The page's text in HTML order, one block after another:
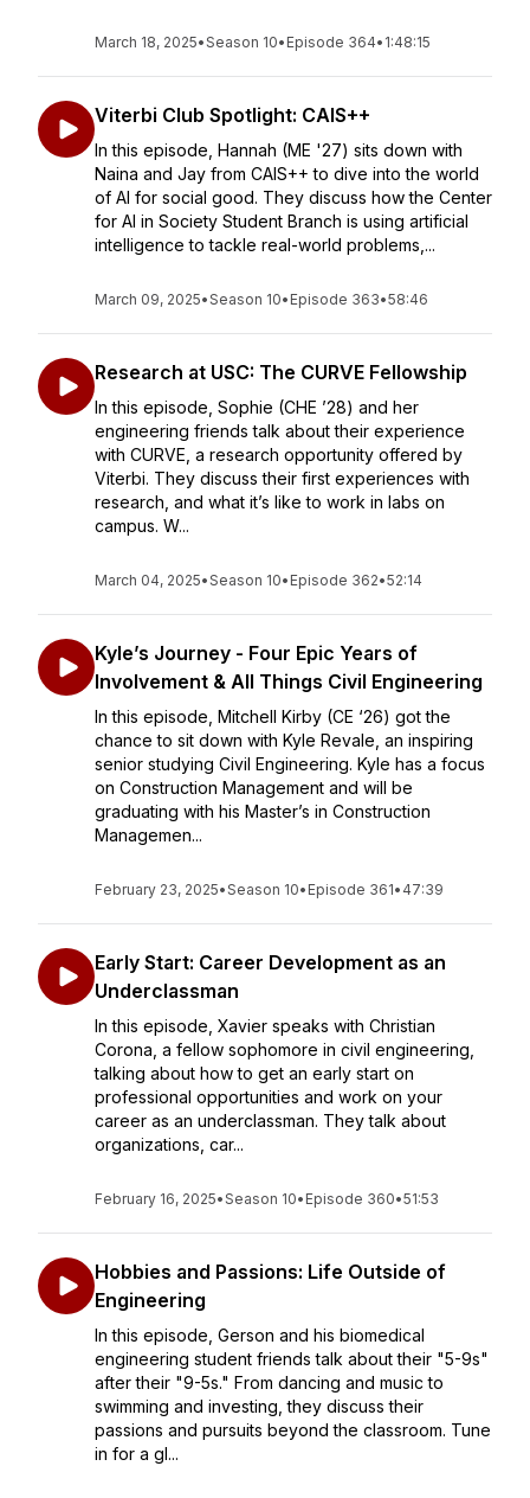
March 18, 2025•Season 10• Episode 364• 1:48:15
Viterbi Club Spotlight: CAIS++
In this episode, Hannah (ME '27) sits down with
Naina and Jay from CAIS++ to dive into the world
of AI for social good. They discuss how the Center
for AI in Society Student Branch is using artificial
intelligence to tackle real-world problems,...
March 09, 2025•Season 10• Episode 363•58:46
Research at USC: The CURVE Fellowship
In this episode, Sophie (CHE ’28) and her
engineering friends talk about their experience
with CURVE, a research opportunity offered by
Viterbi. They discuss their first experiences with
research, and what it’s like to work in labs on
campus. W...
March 04, 2025•Season 10• Episode 362•52:14
Kyle’s Journey - Four Epic Years of
Involvement & All Things Civil Engineering
In this episode, Mitchell Kirby (CE ‘26) got the
chance to sit down with Kyle Revale, an inspiring
senior studying Civil Engineering. Kyle has a focus
on Construction Management and will be
graduating with his Master’s in Construction
Managemen...
February 23, 2025•Season 10• Episode 361• 47:39
Early Start: Career Development as an
Underclassman
In this episode, Xavier speaks with Christian
Corona, a fellow sophomore in civil engineering,
talking about how to get an early start on
professional opportunities and work on your
career as an underclassman. They talk about
organizations, car...
February 16, 2025•Season 10• Episode 360•51:53
Hobbies and Passions: Life Outside of
Engineering
In this episode, Gerson and his biomedical
engineering student friends talk about their "5-9s"
after their "9-5s." From dancing and music to
swimming and investing, they discuss their
passions and pursuits beyond the classroom. Tune
in for a gl...